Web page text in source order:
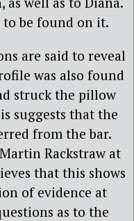
to be found on it.
are said to reveal
was also found
struck the pillow
suggests that the
from the bar.
Rackstraw at
that this shows
of evidence at
as to the